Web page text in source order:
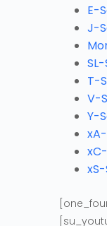
E-
J-
T-
V-
Y-